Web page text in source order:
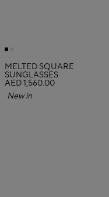
MELTED SQUARE
SUNGLASSES
AED 1,560.00
New in